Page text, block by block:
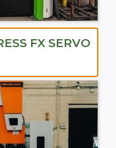
FX SERVO